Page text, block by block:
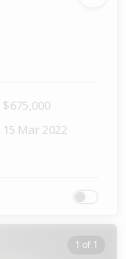
$675,000
15 Mar 2022
1 of 1